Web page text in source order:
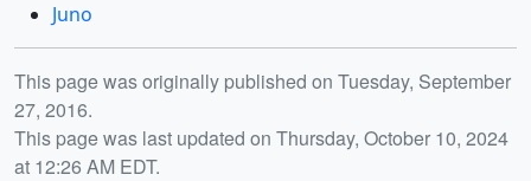
Juno
Release date
This page was originally published on Tuesday, September
27, 2016.
This page was last updated on Thursday, October 10, 2024
at 12:26 AM EDT.